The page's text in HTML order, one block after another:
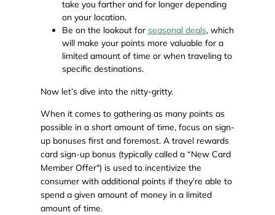
take you farther and for longer depending
on your location.
Be on the lookout for seasonal deals, which
will make your points more valuable for a
limited amount of time or when traveling to
specific destinations.
Now let’s dive into the nitty-gritty.
When it comes to gathering as many points as
possible in a short amount of time, focus on sign-
up bonuses first and foremost. A travel rewards
card sign-up bonus (typically called a “New Card
Member Offer") is used to incentivize the
consumer with additional points if they’re able to
spend a given amount of money in a limited
amount of time.